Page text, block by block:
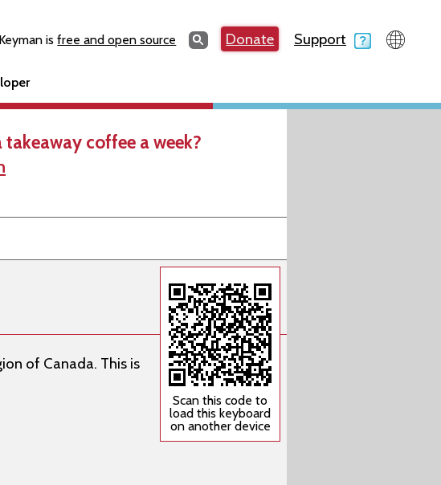
Keyman isfree and open source SearchSearchDonate Support
coffee a week?
Scan this code to
load this keyboard
on another device
of Canada. This is